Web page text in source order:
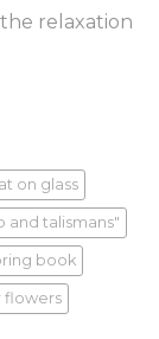
relaxation
on glass
and talismans"
book
flowers